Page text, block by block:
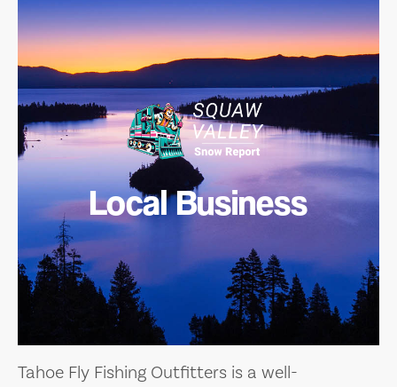
Local Business
Tahoe Fly Fishing Outfitters is a well-